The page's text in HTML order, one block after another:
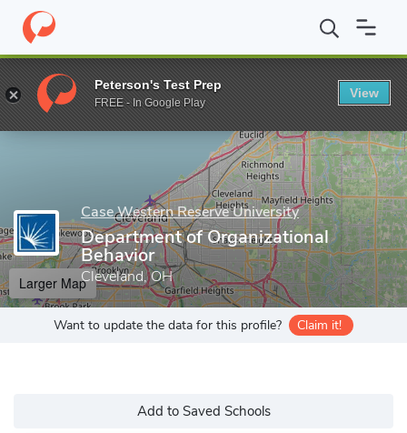
Home Grad Schools Case Western Reserve University
Enter a keyword
Case Western Reserve University
Department of Organizational
Behavior
Cleveland, OH
Larger Map
Want to update the data for this profile? Claim it!
Add to Saved Schools
Peterson's Test Prep
FREE - In Google Play
View